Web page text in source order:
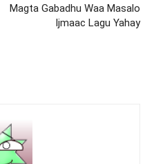
Magta Gabadhu Waa Masalo
Ijmaac Lagu Yahay